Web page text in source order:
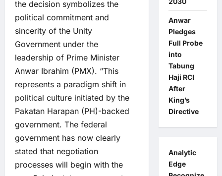
the decision symbolizes the
political commitment and
sincerity of the Unity
Government under the
leadership of Prime Minister
Anwar Ibrahim (PMX). “This
represents a paradigm shift in
political culture initiated by the
Pakatan Harapan (PH)-backed
government. The federal
government has now clearly
stated that negotiation
processes will begin with the
Anwar
Pledges
Full Probe
into
Tabung
Haji RCI
After
King’s
Directive
Analytic
Edge